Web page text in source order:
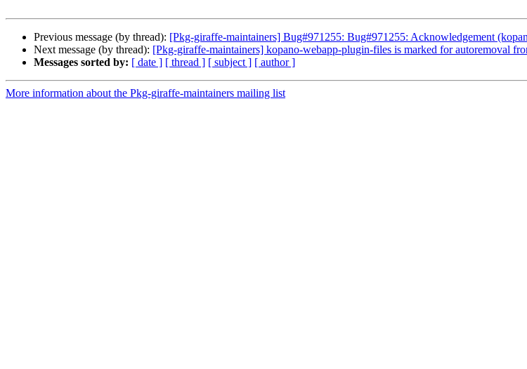
Previous message (by thread): [Pkg-giraffe-maintainers] Bug#971255: Bug#971255: Acknowledgement
Next message (by thread): [Pkg-giraffe-maintainers] kopano-webapp-plugin-files is marked for autoremoval
Messages sorted by: [ date ] [ thread ] [ subject ] [ author ]
More information about the Pkg-giraffe-maintainers mailing list